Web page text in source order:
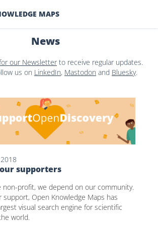
MAPS
News
our Newsletterto receive regular updates.
us on LinkedIn, Mastodon and Bluesky.
supporters
non-profit, we depend on our community.
support, Open Knowledge Maps has
visual search engine for scientific
world.